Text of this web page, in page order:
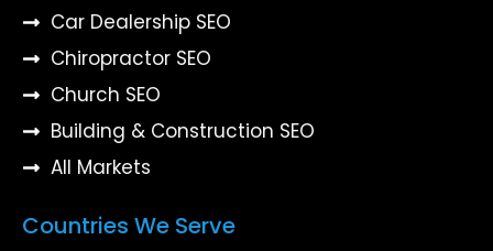
Car Dealership SEO
Chiropractor SEO
Church SEO
Building & Construction SEO
All Markets
Countries We Serve